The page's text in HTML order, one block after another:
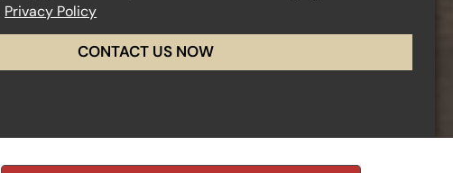
Privacy Policy
CONTACT US NOW